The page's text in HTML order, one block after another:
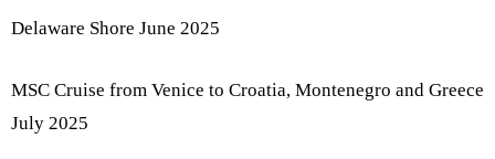
Delaware Shore June 2025
MSC Cruise from Venice to Croatia, Montenegro and Greece
July 2025